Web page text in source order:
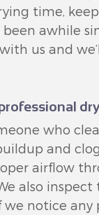
time,
been awhile
with us and
who
and
airflow
also
we notice any